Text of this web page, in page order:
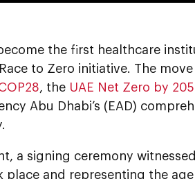
the first healthcare
to Zero initiative. The move
, the UAE Net Zero by
Abu Dhabi’s (EAD)
a signing ceremony
place and representing the